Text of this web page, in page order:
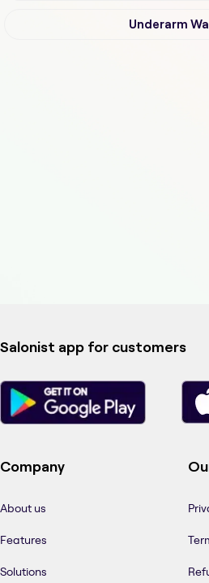
Underarm
Salonist app for customers
Company
About us
Features
Solutions